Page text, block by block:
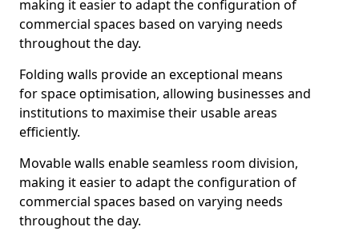
making it easier to adapt the configuration of
commercial spaces based on varying needs
throughout the day.
Folding walls provide an exceptional means
for space optimisation, allowing businesses and
institutions to maximise their usable areas
efficiently.
Movable walls enable seamless room division,
making it easier to adapt the configuration of
commercial spaces based on varying needs
throughout the day.